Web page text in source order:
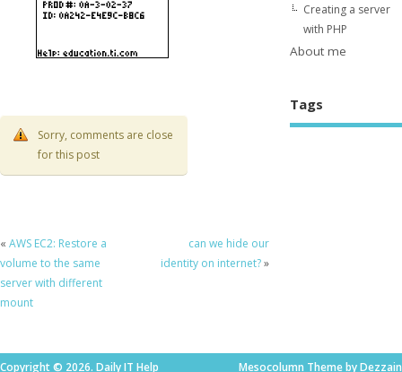
Sorry, comments are close
for this post
« AWS EC2: Restore a
volume to the same
server with different
mount
can we hide our
identity on internet?»
Creating a server
with PHP
About me
Tags
Copyright © 2026. Daily IT Help Mesocolumn Theme by Dezzain